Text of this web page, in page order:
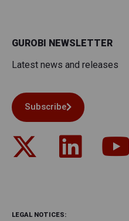
GUROBI NEWSLETTER
Latest news and releases
Subscribe
LEGAL NOTICES: